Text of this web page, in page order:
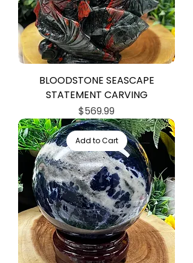
BLOODSTONE SEASCAPE
STATEMENT CARVING
Price
$569.99
Add to Cart